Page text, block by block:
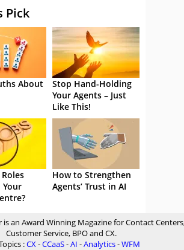
Pick
About
Stop Hand-Holding
Your Agents – Just
Like This!
Your
How to Strengthen
Agents’ Trust in AI
is an Award Winning Magazine for Contact
Customer Service, BPO and CX.
:CX-CCaaS-AI -Analytics-WFM